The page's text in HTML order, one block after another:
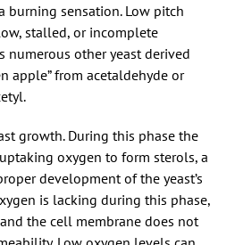
sensation. Low pitch
stalled, or incomplete
numerous other yeast derived
apple” from acetaldehyde or
growth. During this phase the
oxygen to form sterols, a
development of the yeast’s
is lacking during this phase,
the cell membrane does not